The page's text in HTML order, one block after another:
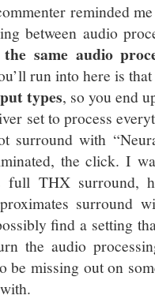
reminded
between audio
same audio
run into here is
types, so you end
set to process
surround with
the click. I
full THX surround,
surround
find a setting
the audio
be missing out on